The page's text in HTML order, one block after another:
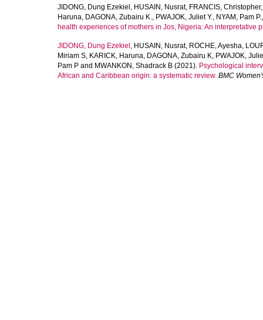
JIDONG, Dung Ezekiel , HUSAIN, Nusrat, FRANCIS, Christopher
Haruna, DAGONA, Zubairu K., PWAJOK, Juliet Y., NYAM, Pam P.
health experiences of mothers in Jos, Nigeria: An interpretative
JIDONG, Dung Ezekiel , HUSAIN, Nusrat, ROCHE, Ayesha,
Miriam S, KARICK, Haruna, DAGONA, Zubairu K, PWAJOK,
Pam P and MWANKON, Shadrack B (2021). Psychological
African and Caribbean origin: a systematic review. BMC